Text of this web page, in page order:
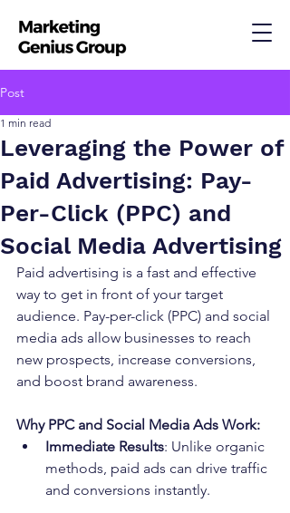
Post
Leveraging the Power of
Paid Advertising: Pay-
Per-Click (PPC) and
Social Media Advertising
1 min read
Paid advertising is a fast and effective
way to get in front of your target
audience. Pay-per-click (PPC) and social
media ads allow businesses to reach
new prospects, increase conversions,
and boost brand awareness.
Why PPC and Social Media Ads Work:
Immediate Results: Unlike organic
methods, paid ads can drive traffic
and conversions instantly.